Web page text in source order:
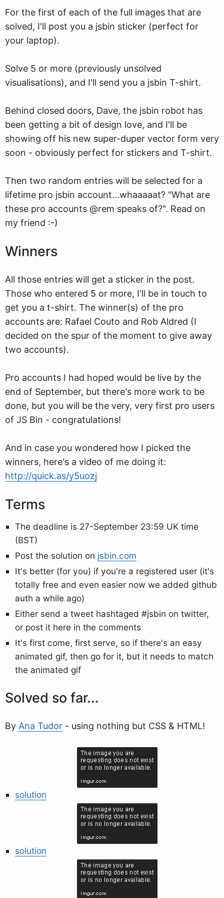
For the first of each of the full images that are
solved, I'll post you a jsbin sticker (perfect for
your laptop).
Solve 5 or more (previously unsolved
visualisations), and I'll send you a jsbin T-shirt.
Behind closed doors, Dave, the jsbin robot has
been getting a bit of design love, and I'll be
showing off his new super-duper vector form very
soon - obviously perfect for stickers and T-shirt.
Then two random entries will be selected for a
lifetime pro jsbin account...whaaaaat? "What are
these pro accounts @rem speaks of?". Read on
my friend :-)
Winners
All those entries will get a sticker in the post.
Those who entered 5 or more, I'll be in touch to
get you a t-shirt. The winner(s) of the pro
accounts are: Rafael Couto and Rob Aldred (I
decided on the spur of the moment to give away
two accounts).
Pro accounts I had hoped would be live by the
end of September, but there's more work to be
done, but you will be the very, very first pro users
of JS Bin - congratulations!
And in case you wondered how I picked the
winners, here's a video of me doing it:
http://quick.as/y5uozj
Terms
The deadline is 27-September 23:59 UK time
(BST)
Post the solution on jsbin.com
It's better (for you) if you're a registered user (it's
totally free and even easier now we added github
auth a while ago)
Either send a tweet hashtaged #jsbin on twitter,
or post it here in the comments
It's first come, first serve, so if there's an easy
animated gif, then go for it, but it needs to match
the animated gif
Solved so far...
By Ana Tudor - using nothing but CSS & HTML!
solution
solution